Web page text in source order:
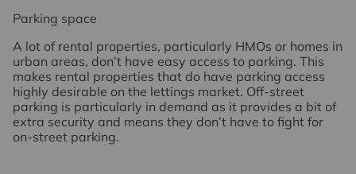
Parking space
A lot of rental properties, particularly HMOs or homes in
urban areas, don’t have easy access to parking. This
makes rental properties that do have parking access
highly desirable on the lettings market. Off-street
parking is particularly in demand as it provides a bit of
extra security and means they don’t have to fight for
on-street parking.